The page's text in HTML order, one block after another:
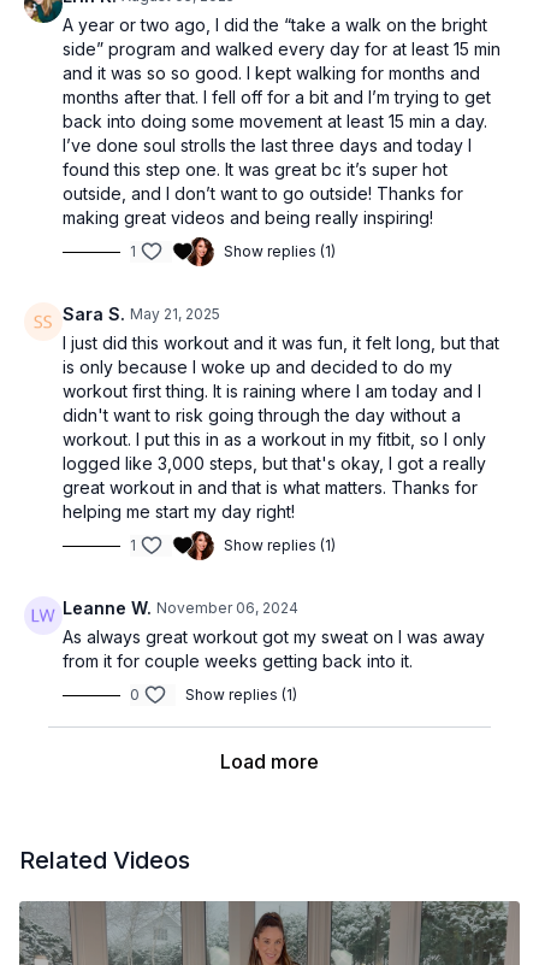
A year or two ago, I did the “take a walk on the bright
side” program and walked every day for at least 15 min
and it was so so good. I kept walking for months and
months after that. I fell off for a bit and I’m trying to get
back into doing some movement at least 15 min a day.
I’ve done soul strolls the last three days and today I
found this step one. It was great bc it’s super hot
outside, and I don’t want to go outside! Thanks for
making great videos and being really inspiring!
1 Show replies (1)
Sara S. May 21, 2025
I just did this workout and it was fun, it felt long, but that
is only because I woke up and decided to do my
workout first thing. It is raining where I am today and I
didn't want to risk going through the day without a
workout. I put this in as a workout in my fitbit, so I only
logged like 3,000 steps, but that's okay, I got a really
great workout in and that is what matters. Thanks for
helping me start my day right!
1 Show replies (1)
Leanne W. November 06, 2024
As always great workout got my sweat on I was away
from it for couple weeks getting back into it.
0 Show replies (1)
Load more
Related Videos